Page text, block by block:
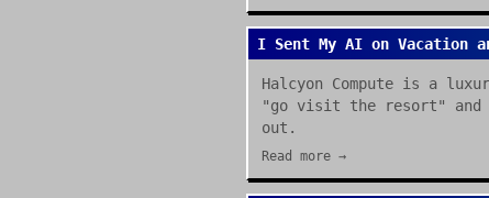
I Sent My AI on Vacation
Halcyon Compute is a
"go visit the resort" and
out.
Read more →